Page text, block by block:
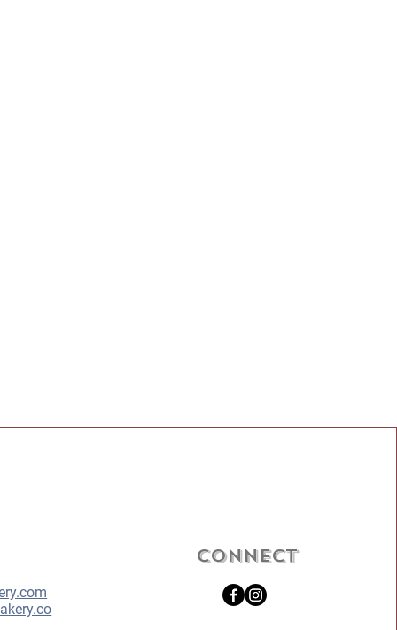
Connect